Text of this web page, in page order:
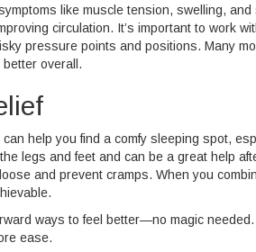
like muscle tension, swelling, and
circulation. It’s important to work
pressure points and positions. Many
overall.
help you find a comfy sleeping spot,
legs and feet and can be a great help
and prevent cramps. When you
ways to feel better—no magic
ease.